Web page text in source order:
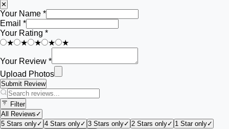
✕
Your Name *
Email *
Your Rating *
★
★ ★ ★ ★
Your Review *
Upload Photos
Submit Review
Filter
All Reviews ✓
5 Stars only✓ 4 Stars only✓ 3 Stars only✓ 2 Stars only✓ 1 Star only✓